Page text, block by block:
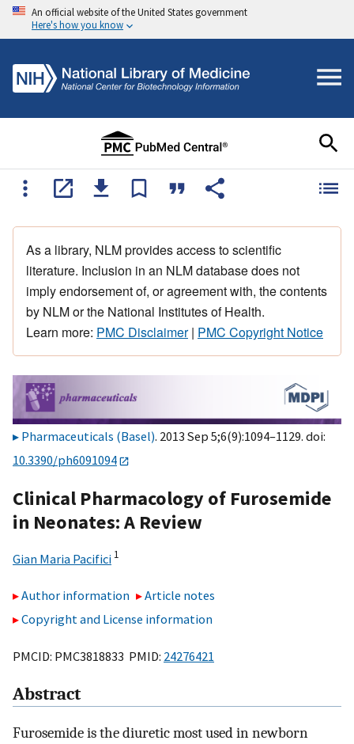
An official website of the United States government
Here's how you know
As a library, NLM provides access to scientific
literature. Inclusion in an NLM database does not
imply endorsement of, or agreement with, the contents
by NLM or the National Institutes of Health.
Learn more: PMC Disclaimer| PMC Copyright Notice
Pharmaceuticals (Basel). 2013 Sep 5;6(9):1094–1129. doi:
10.3390/ph6091094
Clinical Pharmacology of Furosemide
in Neonates: A Review
Gian Maria Pacifici 1
Author information
Article notes
Copyright and License information
PMCID: PMC3818833 PMID: 24276421
Abstract
Furosemide is the diuretic most used in newborn